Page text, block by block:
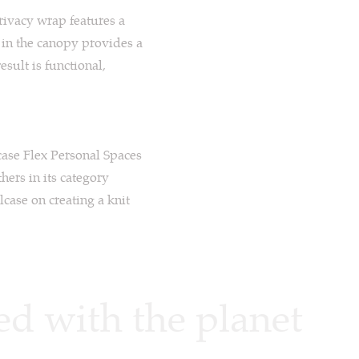
wrap features a
the canopy provides a
is functional,
Flex Personal Spaces
in its category
on creating a knit